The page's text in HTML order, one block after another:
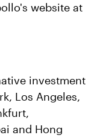
website at
investment
Los Angeles,
and Hong